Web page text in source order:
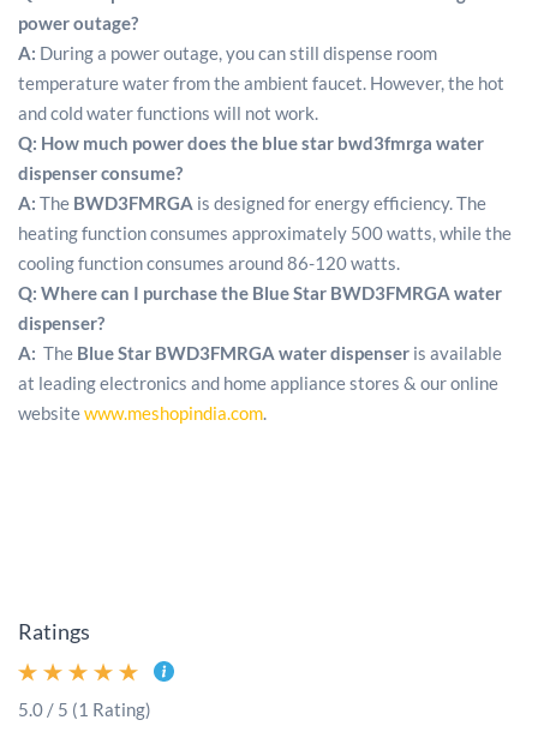
power outage?
A: During a power outage, you can still dispense room
temperature water from the ambient faucet. However, the hot
and cold water functions will not work.
Q: How much power does the blue star bwd3fmrga water
dispenser consume?
A: The BWD3FMRGA is designed for energy efficiency. The
heating function consumes approximately 500 watts, while the
cooling function consumes around 86-120 watts.
Q: Where can I purchase the Blue Star BWD3FMRGA water
dispenser?
A: The Blue Star BWD3FMRGA water dispenser is available
at leading electronics and home appliance stores & our online
websitewww.meshopindia.com
Ratings
5.0 / 5 (1 Rating)